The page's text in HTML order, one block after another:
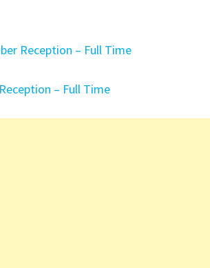
Reception – Full Time
– Full Time